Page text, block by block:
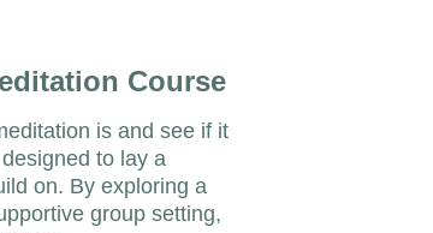
Course
is and see if it
to lay a
on. By exploring a
group setting,